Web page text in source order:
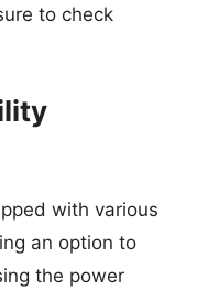
to check
with various
an option to
the power